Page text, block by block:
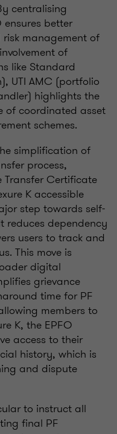
centralising
ensures better
management of
of
like Standard
UTI AMC (portfolio
highlights the
of coordinated asset
schemes.
simplification of
process,
Certificate
K accessible
step towards self-
reduces dependency
users to track and
This move is
digital
grievance
time for PF
members to
K, the EPFO
access to their
history, which is
and dispute
to instruct all
final PF